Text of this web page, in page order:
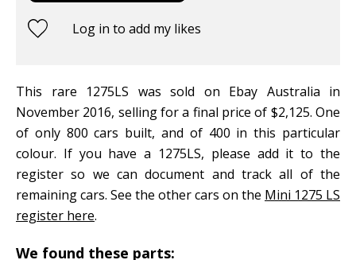
Log in to add my likes
This rare 1275LS was sold on Ebay Australia in
November 2016, selling for a final price of $2,125. One
of only 800 cars built, and of 400 in this particular
colour. If you have a 1275LS, please add it to the
register so we can document and track all of the
remaining cars. See the other cars on the Mini 1275 LS
register here.
We found these parts: